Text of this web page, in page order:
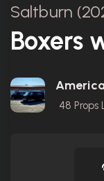
Saltburn
Boxers
48 Props